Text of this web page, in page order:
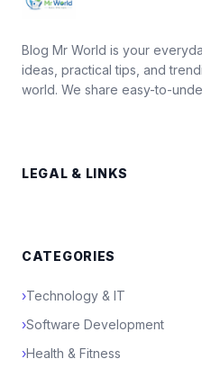
Blog Mr World is your
ideas, practical tips, and
world. We share easy-to-
LEGAL & LINKS
CATEGORIES
›Technology & IT
›Software Development
›Health & Fitness